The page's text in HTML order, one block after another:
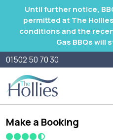
Until further notice,
permitted at The
conditions and the
Gas BBQs will
01502 50 70 30
Make a Booking